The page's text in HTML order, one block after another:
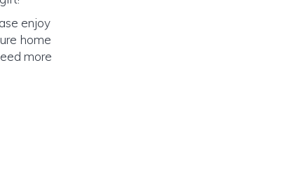
enjoy
home
more